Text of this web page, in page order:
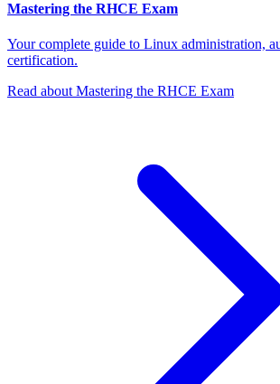
Mastering the RHCE Exam
Your complete guide to Linux administration,
certification.
Read about Mastering the RHCE Exam